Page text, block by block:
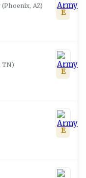
(Phoenix, AZ)
E
TN)
E
E